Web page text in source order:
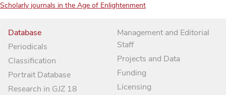
Scholarly journals in the Age of Enlightenment
Database
Periodicals
Classification
Portrait Database
Research in GJZ 18
Management and Editorial
Staff
Projects and Data
Funding
Licensing